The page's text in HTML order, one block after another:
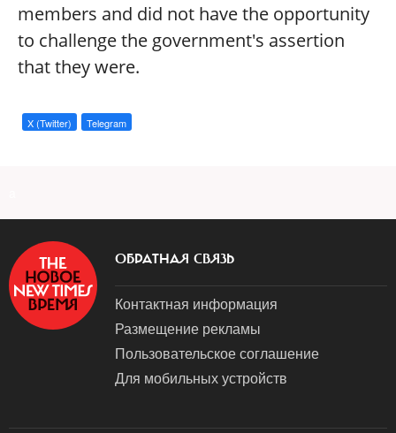
members and did not have the opportunity
to challenge the government's assertion
that they were.
X (Twitter) Telegram
ОБРАТНАЯ СВЯЗЬ
Контактная информация
Размещение рекламы
Пользовательское соглашение
Для мобильных устройств